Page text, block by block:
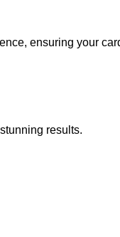
ensuring your
results.